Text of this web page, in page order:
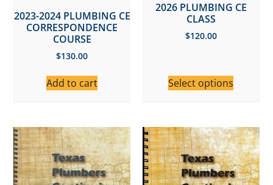
2023-2024 PLUMBING CE
CORRESPONDENCE
COURSE
$130.00
Add to cart
2026 PLUMBING CE
CLASS
$120.00
Select options